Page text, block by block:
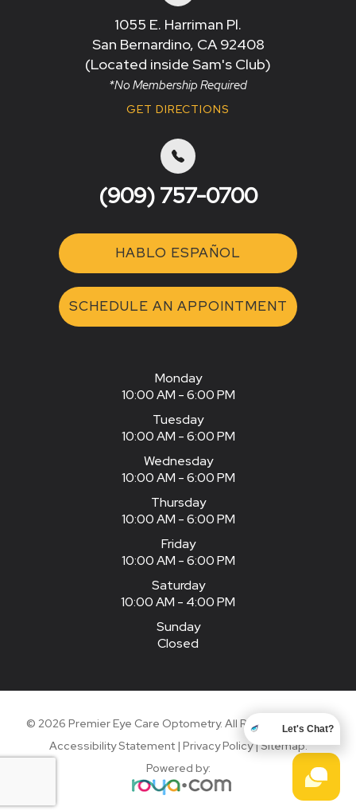
1055 E. Harriman Pl.
San Bernardino, CA 92408​​​​​​​
(Located inside Sam's Club)
*No Membership Required
GET DIRECTIONS
(909) 757-0700
HABLO ESPAÑOL
SCHEDULE AN APPOINTMENT
Monday
10:00 AM - 6:00 PM
Tuesday
10:00 AM - 6:00 PM
Wednesday
10:00 AM - 6:00 PM
Thursday
10:00 AM - 6:00 PM
Friday
10:00 AM - 6:00 PM
Saturday
10:00 AM - 4:00 PM
Sunday
Closed
© 2026 Premier Eye Care Optometry. All Rights Reserved.
Accessibility Statement| Privacy Policy|Sitemap.
Powered by:
Let's Chat?